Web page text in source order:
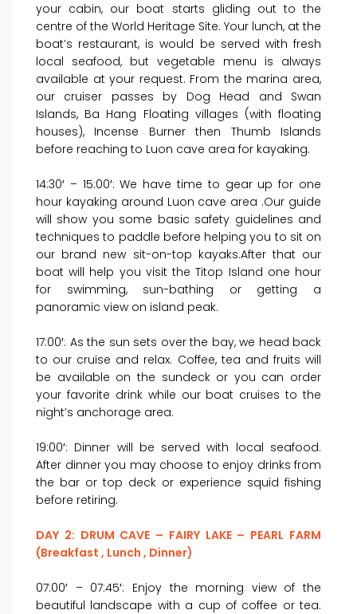
your cabin, our boat starts gliding out to the
centre of the World Heritage Site. Your lunch, at the
boat’s restaurant, is would be served with fresh
local seafood, but vegetable menu is always
available at your request. From the marina area,
our cruiser passes by Dog Head and Swan
Islands, Ba Hang Floating villages (with floating
houses), Incense Burner then Thumb Islands
before reaching to Luon cave area for kayaking.
14:30′ – 15:00′: We have time to gear up for one
hour kayaking around Luon cave area .Our guide
will show you some basic safety guidelines and
techniques to paddle before helping you to sit on
our brand new sit-on-top kayaks.After that our
boat will help you visit the Titop Island one hour
for swimming, sun-bathing or getting a
panoramic view on island peak.
17:00′: As the sun sets over the bay, we head back
to our cruise and relax. Coffee, tea and fruits will
be available on the sundeck or you can order
your favorite drink while our boat cruises to the
night’s anchorage area.
19:00′: Dinner will be served with local seafood.
After dinner you may choose to enjoy drinks from
the bar or top deck or experience squid fishing
before retiring.
DAY 2: DRUM CAVE – FAIRY LAKE – PEARL FARM
(Breakfast , Lunch , Dinner)
07:00′ – 07:45′: Enjoy the morning view of the
beautiful landscape with a cup of coffee or tea.